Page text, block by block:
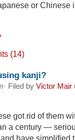
or Chinese
(14)
kanji?
Filed by Victor Mair
got rid of them
a century —
have simplified